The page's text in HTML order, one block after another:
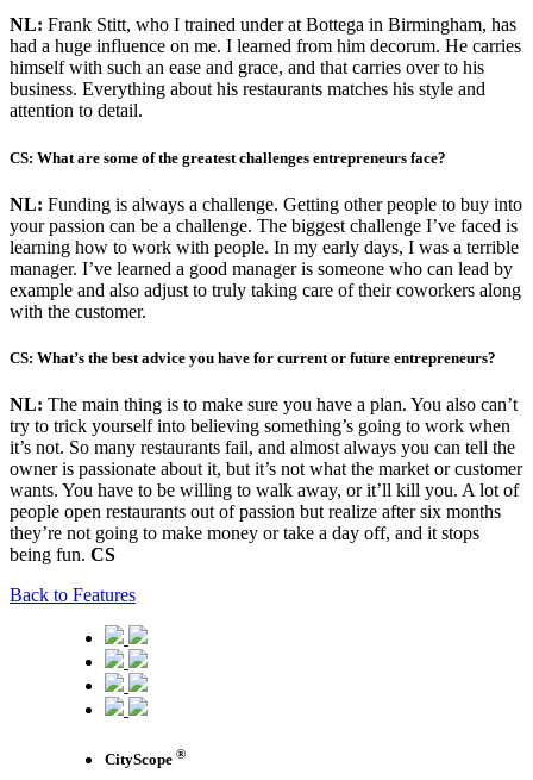
NL: Frank Stitt, who I trained under at Bottega in Birmingham, has
had a huge influence on me. I learned from him decorum. He carries
himself with such an ease and grace, and that carries over to his
business. Everything about his restaurants matches his style and
attention to detail.
CS: What are some of the greatest challenges entrepreneurs face?
NL: Funding is always a challenge. Getting other people to buy into
your passion can be a challenge. The biggest challenge I’ve faced is
learning how to work with people. In my early days, I was a terrible
manager. I’ve learned a good manager is someone who can lead by
example and also adjust to truly taking care of their coworkers along
with the customer.
CS: What’s the best advice you have for current or future entrepreneurs?
NL: The main thing is to make sure you have a plan. You also can’t
try to trick yourself into believing something’s going to work when
it’s not. So many restaurants fail, and almost always you can tell the
owner is passionate about it, but it’s not what the market or customer
wants. You have to be willing to walk away, or it’ll kill you. A lot of
people open restaurants out of passion but realize after six months
they’re not going to make money or take a day off, and it stops
being fun. CS
Back to Features
CityScope ®